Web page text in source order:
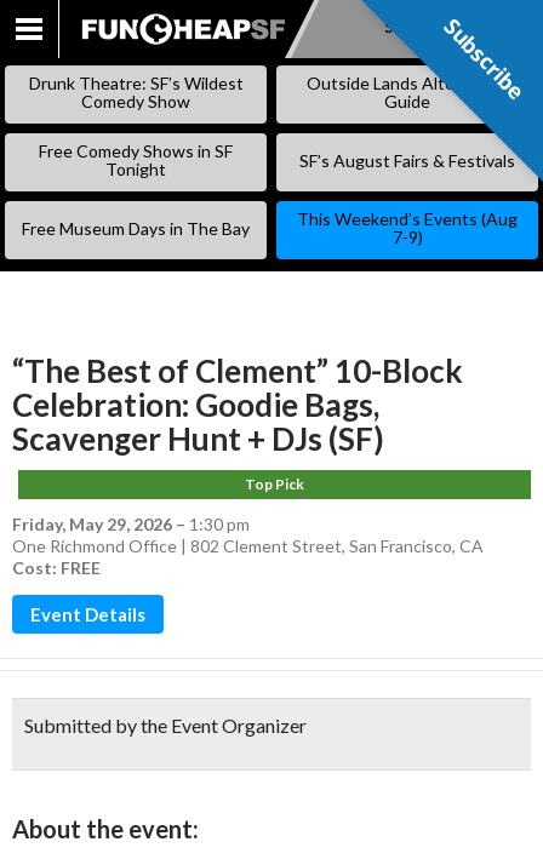
SKIP
Subscribe
Drunk Theatre: SF’s Wildest
Comedy Show
Outside Lands Alternative
Guide
Free Comedy Shows in SF
Tonight
SF’s August Fairs & Festivals
Free Museum Days in The Bay
This Weekend’s Events (Aug
7-9)
“The Best of Clement” 10-Block
Celebration: Goodie Bags,
Scavenger Hunt + DJs (SF)
Top Pick
Friday, May 29, 2026 – 1:30 pm
One Richmond Office | 802 Clement Street, San Francisco, CA
Cost: FREE
Event Details
Submitted by the Event Organizer
About the event:
Subscribe